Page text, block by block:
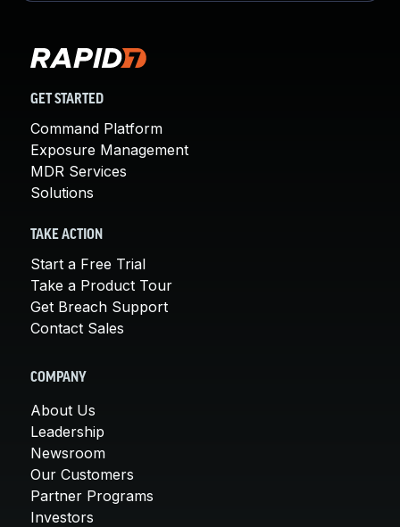
GET STARTED
Command Platform
Exposure Management
MDR Services
Solutions
TAKE ACTION
Start a Free Trial
Take a Product Tour
Get Breach Support
Contact Sales
COMPANY
About Us
Leadership
Newsroom
Our Customers
Partner Programs
Investors